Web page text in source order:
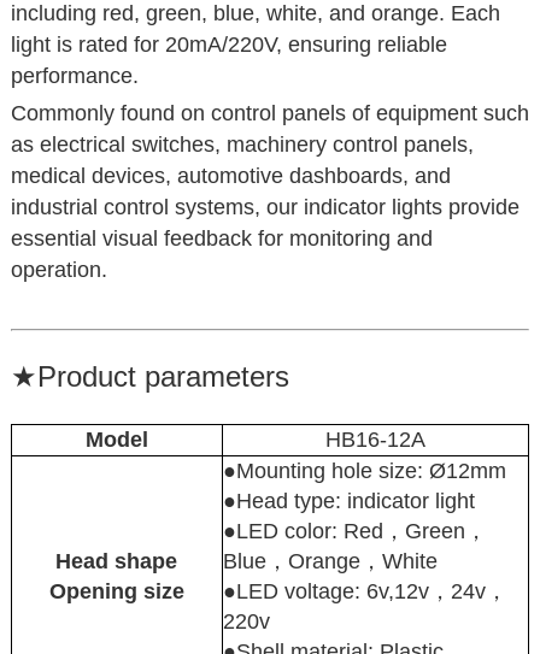
including red, green, blue, white, and orange. Each
light is rated for 20mA/220V, ensuring reliable
performance.
Commonly found on control panels of equipment such
as electrical switches, machinery control panels,
medical devices, automotive dashboards, and
industrial control systems, our indicator lights provide
essential visual feedback for monitoring and
operation.
★Product parameters
Model HB16-12A
Head shape
Opening size
●Mounting hole size: Ø12mm
●Head type: indicator light
●LED color: Red，Green，
Blue，Orange，White
●LED voltage: 6v,12v，24v，
220v